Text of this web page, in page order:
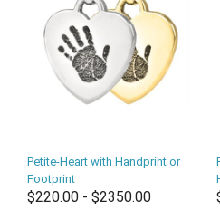
Petite-Heart with Handprint or
Footprint
$220.00 - $2350.00